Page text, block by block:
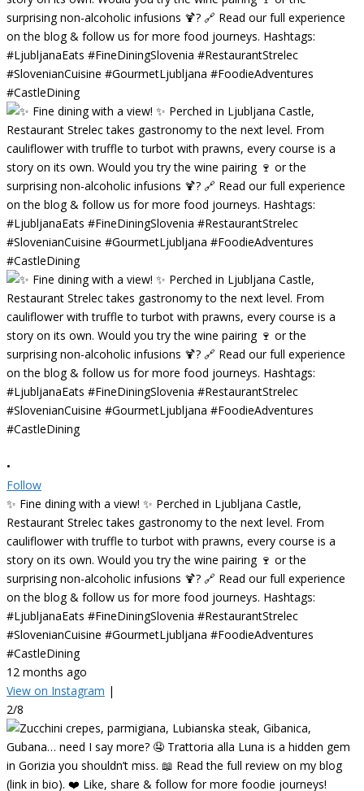
•
Follow
✨ Fine dining with a view! ✨ Perched in Ljubljana Castle,
Restaurant Strelec takes gastronomy to the next level. From
cauliflower with truffle to turbot with prawns, every course is a
story on its own. Would you try the wine pairing 🍷 or the
surprising non-alcoholic infusions 🍹? 🔗 Read our full experience
on the blog & follow us for more food journeys. Hashtags:
#LjubljanaEats #FineDiningSlovenia #RestaurantStrelec
#SlovenianCuisine #GourmetLjubljana #FoodieAdventures
#CastleDining
12 months ago
View on Instagram |
2/8